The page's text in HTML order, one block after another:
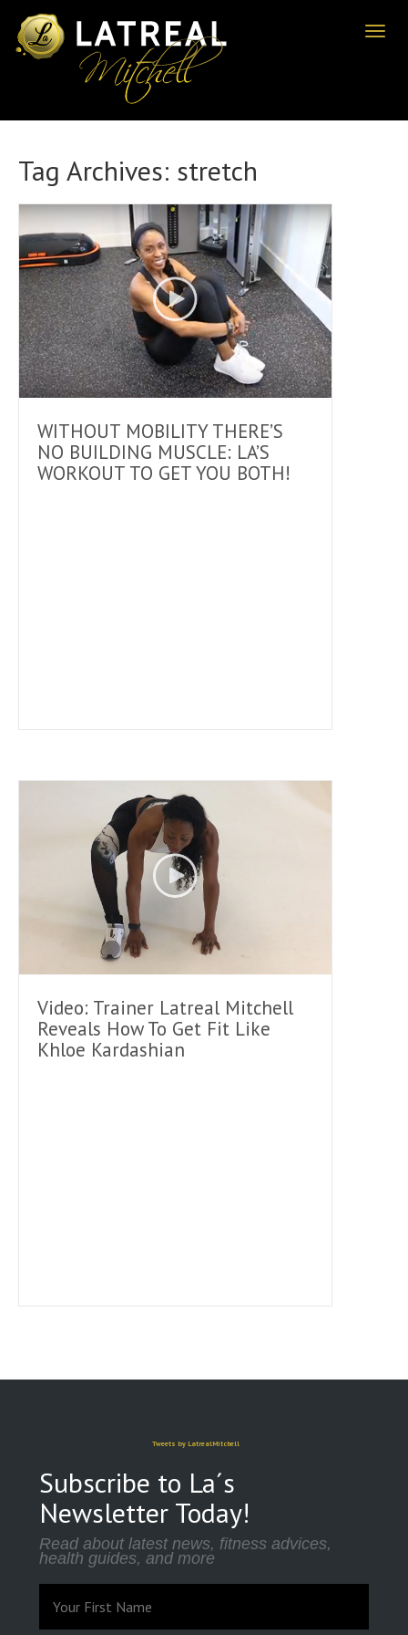
Tag Archives: stretch
WITHOUT MOBILITY THERE’S
NO BUILDING MUSCLE: LA’S
WORKOUT TO GET YOU BOTH!
Video: Trainer Latreal Mitchell
Reveals How To Get Fit Like
Khloe Kardashian
Tweets by LatrealMitchell
Subscribe to La´s
Newsletter Today!
Read about latest news, fitness advices,
health guides, and more